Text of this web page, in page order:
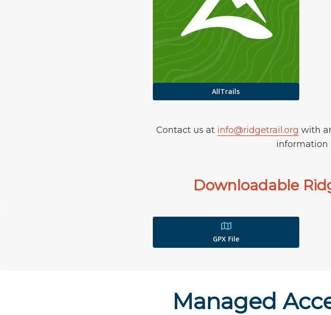
AllTrails
Contact us at info@ridgetrail.org with
information
Downloadable
GPX File
Managed